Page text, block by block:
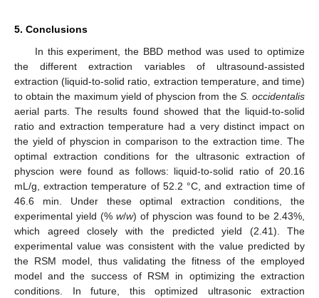
5. Conclusions
In this experiment, the BBD method was used to optimize
the different extraction variables of ultrasound-assisted
extraction (liquid-to-solid ratio, extraction temperature, and time)
to obtain the maximum yield of physcion from the S. occidentalis
aerial parts. The results found showed that the liquid-to-solid
ratio and extraction temperature had a very distinct impact on
the yield of physcion in comparison to the extraction time. The
optimal extraction conditions for the ultrasonic extraction of
physcion were found as follows: liquid-to-solid ratio of 20.16
mL/g, extraction temperature of 52.2 °C, and extraction time of
46.6 min. Under these optimal extraction conditions, the
experimental yield (% w/w) of physcion was found to be 2.43%,
which agreed closely with the predicted yield (2.41). The
experimental value was consistent with the value predicted by
the RSM model, thus validating the fitness of the employed
model and the success of RSM in optimizing the extraction
conditions. In future, this optimized ultrasonic extraction